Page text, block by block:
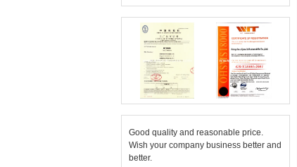
Good quality and reasonable price.
Wish your company business better and
better.